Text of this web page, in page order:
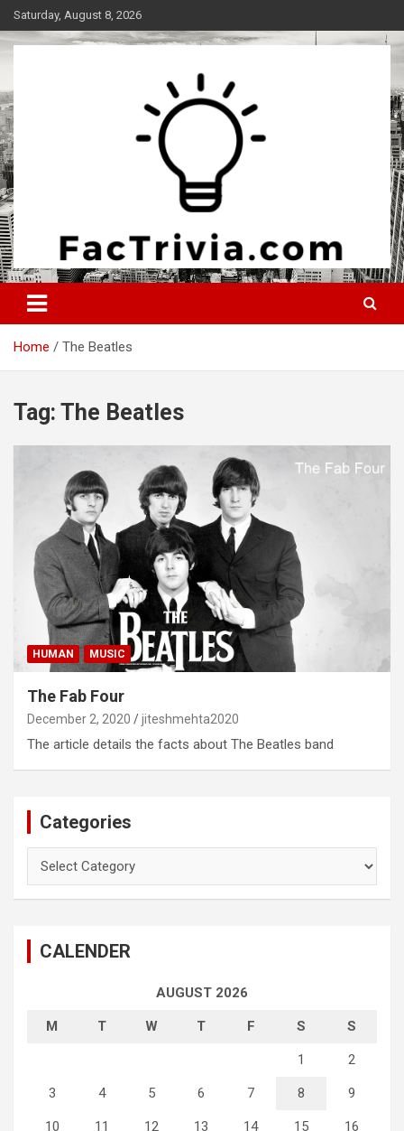
Skip
to
content
Saturday, August 8, 2026
Factrivia
Experience the adrenaline rush of knowledge
Home The Beatles
Tag: The Beatles
HUMAN MUSIC
The Fab Four
December 2, 2020 jiteshmehta2020
The article details the facts about The Beatles band
Categories
CALENDER
AUGUST 2026
M T W T F S S
1 2
3 4 5 6 7 8 9
10 11 12 13 14 15 16